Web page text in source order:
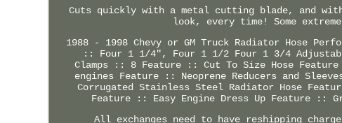
Cuts quickly with a metal cutting blade, and
look, every time! Some
1988 - 1998 Chevy or GM Truck Radiator Hose
:: Four 1 1/4", Four 1 1/2 Four 1 3/4
Clamps :: 8 Feature :: Cut To Size Hose Feature
engines Feature :: Neoprene Reducers and
Corrugated Stainless Steel Radiator Hose
Feature :: Easy Engine Dress Up Feature ::
All exchanges need to have reshipping